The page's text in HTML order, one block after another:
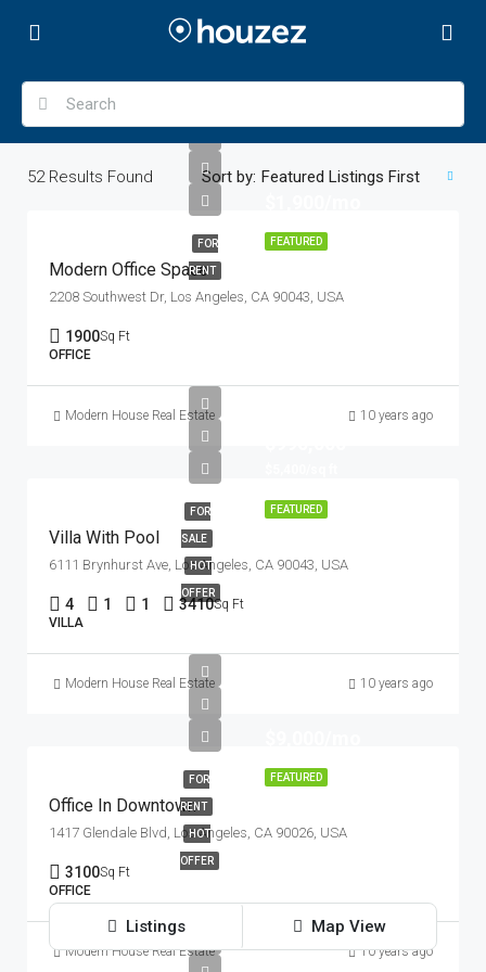
52 Results Found Sort by: Featured Listings First
FEATURED
FOR
RENT
Modern Office Space
2208 Southwest Dr, Los Angeles, CA 90043, USA
1900Sq Ft
OFFICE
Modern House Real Estate 10 years ago
FEATURED
FOR
SALE
HOT
OFFER
Villa With Pool
6111 Brynhurst Ave, Los Angeles, CA 90043, USA
4 1 1 3410Sq Ft
VILLA
Modern House Real Estate 10 years ago
FEATURED
FOR
RENT
HOT
OFFER
Office In Downtown
1417 Glendale Blvd, Los Angeles, CA 90026, USA
3100Sq Ft
OFFICE
Modern House Real Estate 10 years ago
Listings Map View